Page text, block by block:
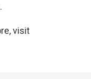
visit